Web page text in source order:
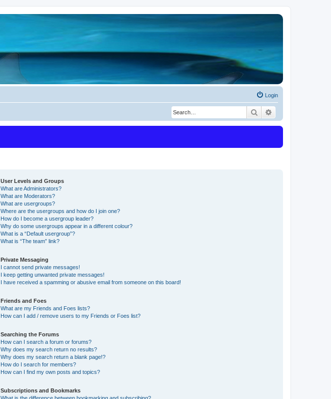
Login
Search
User Levels and Groups
What are Administrators?
What are Moderators?
What are usergroups?
Where are the usergroups and how do I join one?
How do I become a usergroup leader?
Why do some usergroups appear in a different colour?
What is a “Default usergroup”?
What is “The team” link?
Private Messaging
I cannot send private messages!
I keep getting unwanted private messages!
I have received a spamming or abusive email from someone on this board!
Friends and Foes
What are my Friends and Foes lists?
How can I add / remove users to my Friends or Foes list?
Searching the Forums
How can I search a forum or forums?
Why does my search return no results?
Why does my search return a blank page!?
How do I search for members?
How can I find my own posts and topics?
Subscriptions and Bookmarks